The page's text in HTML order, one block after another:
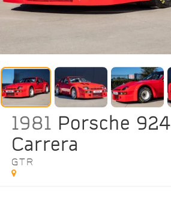
1981 Porsche 924
Carrera
GTR